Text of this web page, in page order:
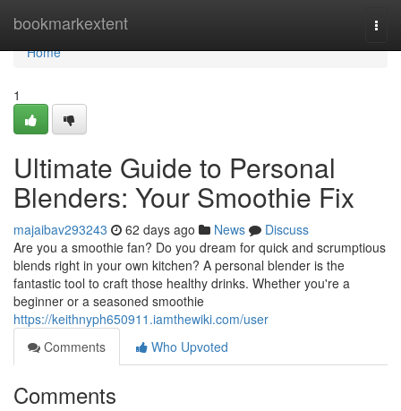
bookmarkextent
Home
Home
1
Ultimate Guide to Personal
Blenders: Your Smoothie Fix
majaibav293243 62 days ago News
Discuss
Are you a smoothie fan? Do you dream for quick and scrumptious
blends right in your own kitchen? A personal blender is the
fantastic tool to craft those healthy drinks. Whether you're a
beginner or a seasoned smoothie
https://keithnyph650911.iamthewiki.com/user
Comments
Who Upvoted
Comments